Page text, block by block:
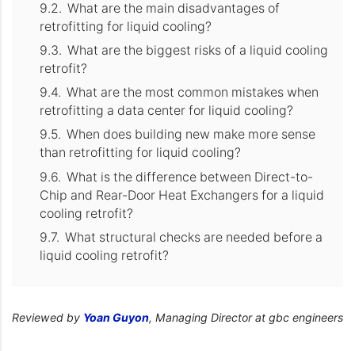
What are the main disadvantages of
retrofitting for liquid cooling?
What are the biggest risks of a liquid cooling
retrofit?
What are the most common mistakes when
retrofitting a data center for liquid cooling?
When does building new make more sense
than retrofitting for liquid cooling?
What is the difference between Direct-to-
Chip and Rear-Door Heat Exchangers for a liquid
cooling retrofit?
What structural checks are needed before a
liquid cooling retrofit?
Reviewed by Yoan Guyon, Managing Director at gbc engineers